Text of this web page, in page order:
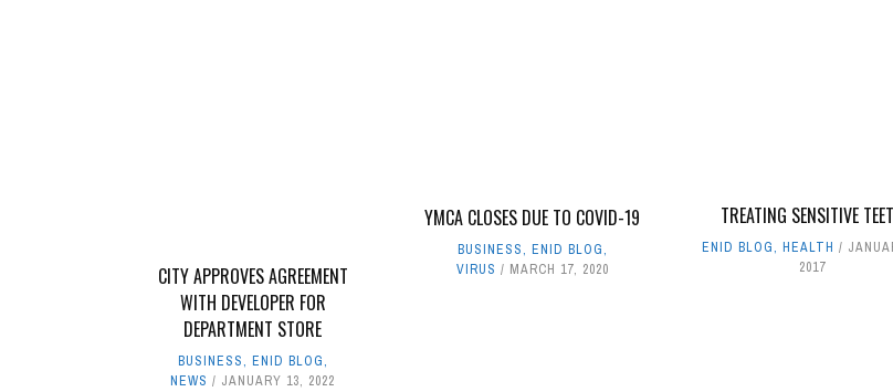
CITY APPROVES AGREEMENT
WITH DEVELOPER FOR
DEPARTMENT STORE
BUSINESS, ENID BLOG,
NEWS
JANUARY 13, 2022
YMCA CLOSES DUE TO COVID-19
BUSINESS, ENID BLOG,
VIRUS
MARCH 17, 2020
TREATING SENSITIVE
ENID BLOG, HEALTH
2017